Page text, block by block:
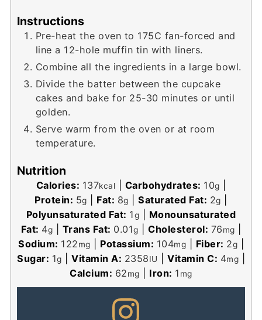
Instructions
Pre-heat the oven to 175C fan-forced and
line a 12-hole muffin tin with liners.
Combine all the ingredients in a large bowl.
Divide the batter between the cupcake
cakes and bake for 25-30 minutes or until
golden.
Serve warm from the oven or at room
temperature.
Nutrition
Calories: 137kcal Carbohydrates: 10g
Protein: 5g Fat: 8g |Saturated Fat: 2g
Polyunsaturated Fat: 1g
Monounsaturated
Fat: 4g Trans Fat: 0.01g Cholesterol: 76mg
Sodium: 122mg Potassium: 104mg Fiber: 2g
Sugar: 1g Vitamin A: 2358IU Vitamin C: 4mg
Calcium: 62mg Iron: 1 mg